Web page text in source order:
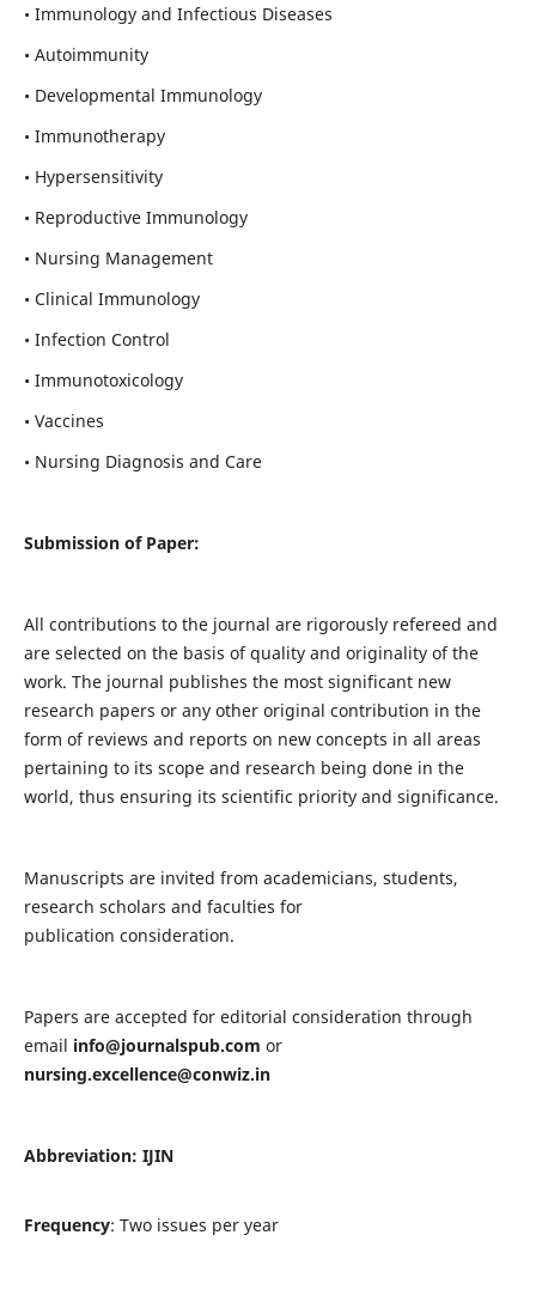
• Immunology and Infectious Diseases
• Autoimmunity
• Developmental Immunology
• Immunotherapy
• Hypersensitivity
• Reproductive Immunology
• Nursing Management
• Clinical Immunology
• Infection Control
• Immunotoxicology
• Vaccines
• Nursing Diagnosis and Care
Submission of Paper:
All contributions to the journal are rigorously refereed and
are selected on the basis of quality and originality of the
work. The journal publishes the most significant new
research papers or any other original contribution in the
form of reviews and reports on new concepts in all areas
pertaining to its scope and research being done in the
world, thus ensuring its scientific priority and significance.
Manuscripts are invited from academicians, students,
research scholars and faculties for
publication consideration.
Papers are accepted for editorial consideration through
email info@journalspub.com or
nursing.excellence@conwiz.in
Abbreviation: IJIN
Frequency: Two issues per year